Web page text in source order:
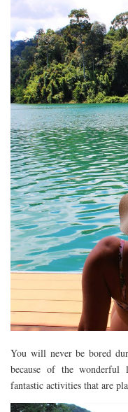
GLOUCESTER
LAKE
LANCASHIRE
LONDON
NOTTINGHAM
OXFORDSHIRE
PEAK
SILVERSTONE
WALES
YORKSHIRE
DOG FRIENDLY
BELGIUM
BERLIN
You will never be bored
because of the wonderful
fantastic activities that are